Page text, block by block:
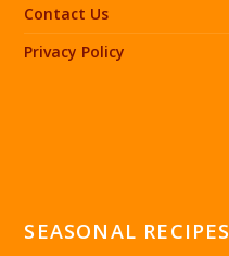
Contact Us
Privacy Policy
SEASONAL RECIPES